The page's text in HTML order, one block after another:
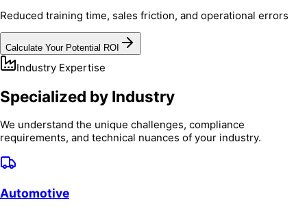
Reduced training time, sales friction, and operational errors
Calculate Your Potential ROI
Industry Expertise
Specialized by Industry
We understand the unique challenges, compliance
requirements, and technical nuances of your industry.
Automotive